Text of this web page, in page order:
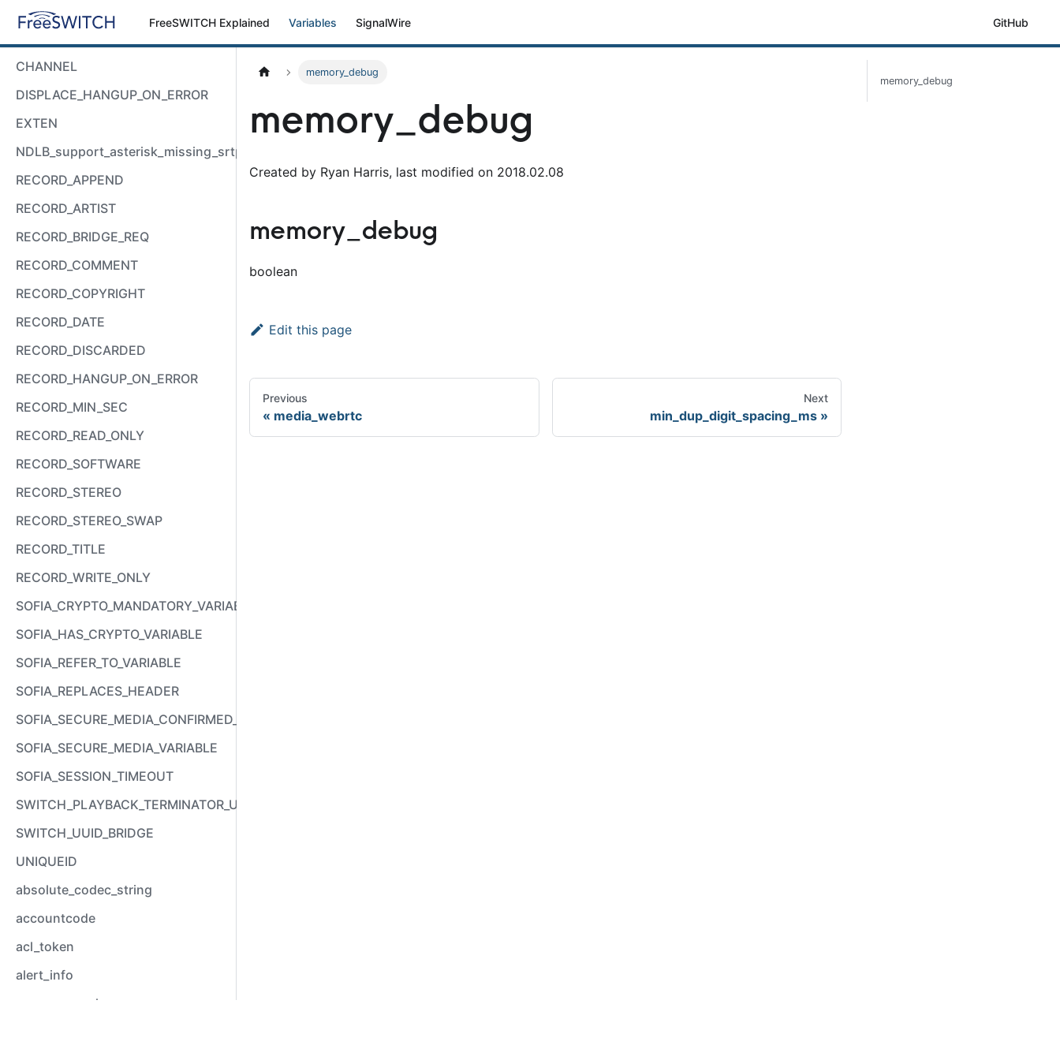
FreeSWITCH Explained Variables SignalWire GitHub
CHANNEL
DISPLACE_HANGUP_ON_ERROR
EXTEN
NDLB_support_asterisk_missing_srtp_auth
RECORD_APPEND
RECORD_ARTIST
RECORD_BRIDGE_REQ
RECORD_COMMENT
RECORD_COPYRIGHT
RECORD_DATE
RECORD_DISCARDED
RECORD_HANGUP_ON_ERROR
RECORD_MIN_SEC
RECORD_READ_ONLY
RECORD_SOFTWARE
RECORD_STEREO
RECORD_STEREO_SWAP
RECORD_TITLE
RECORD_WRITE_ONLY
SOFIA_CRYPTO_MANDATORY_VARIABLE
SOFIA_HAS_CRYPTO_VARIABLE
SOFIA_REFER_TO_VARIABLE
SOFIA_REPLACES_HEADER
SOFIA_SECURE_MEDIA_CONFIRMED_VARIABLE
SOFIA_SECURE_MEDIA_VARIABLE
SOFIA_SESSION_TIMEOUT
SWITCH_PLAYBACK_TERMINATOR_USED
SWITCH_UUID_BRIDGE
UNIQUEID
absolute_codec_string
accountcode
acl_token
alert_info
answer_epoch
memory_debug
memory_debug
Created by Ryan Harris, last modified on 2018.02.08
memory_debug
boolean
Edit this page
Previous
media_webrtc
Next
min_dup_digit_spacing_ms
memory_debug